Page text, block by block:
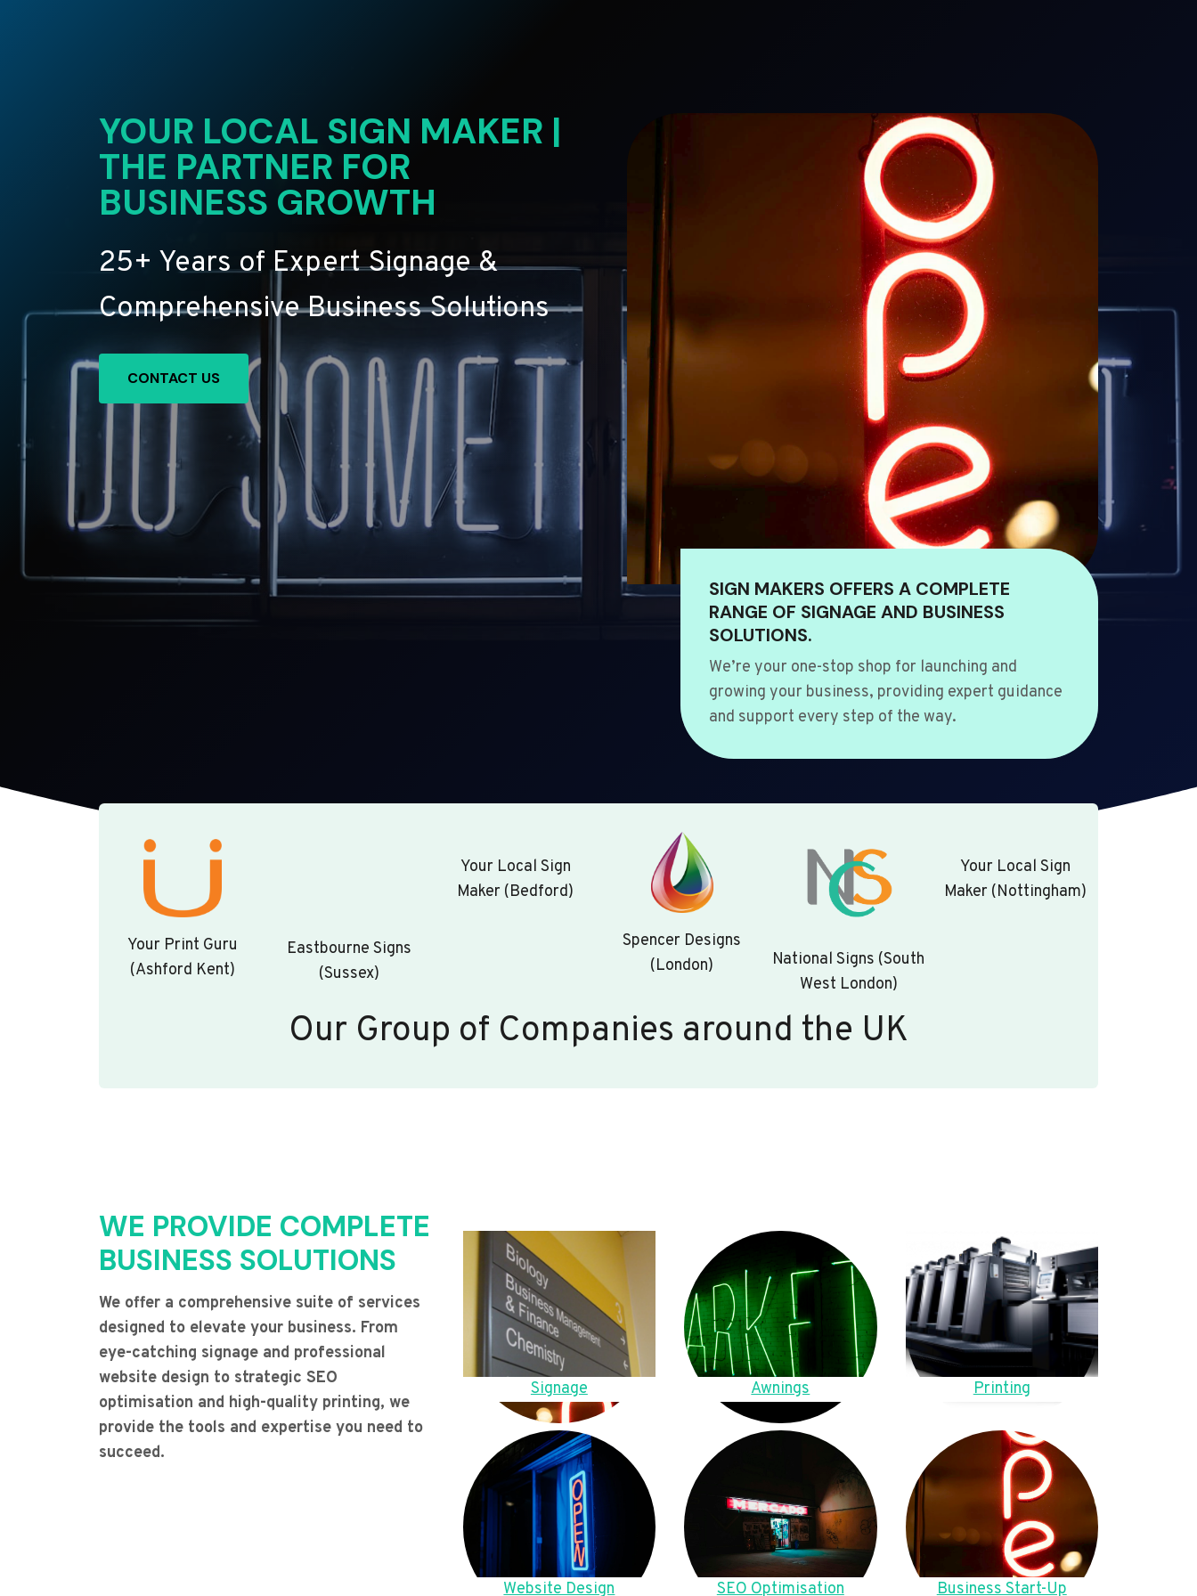
YOUR LOCAL SIGN MAKER |
THE PARTNER FOR
BUSINESS GROWTH
25+ Years of Expert Signage &
Comprehensive Business Solutions
CONTACT US
SIGN MAKERS OFFERS A COMPLETE
RANGE OF SIGNAGE AND BUSINESS
SOLUTIONS.
We’re your one-stop shop for launching and
growing your business, providing expert guidance
and support every step of the way.
Your Print Guru
(Ashford Kent)
Eastbourne Signs
(Sussex)
Your Local Sign
Maker (Bedford)
Spencer Designs
(London)
National Signs (South
West London)
Your Local Sign
Maker (Nottingham)
Our Group of Companies around the UK
WE PROVIDE COMPLETE
BUSINESS SOLUTIONS
We offer a comprehensive suite of services
designed to elevate your business. From
eye-catching signage and professional
website design to strategic SEO
optimisation and high-quality printing, we
provide the tools and expertise you need to
succeed.
Signage Awnings Printing
Website Design SEO Optimisation Business Start-Up